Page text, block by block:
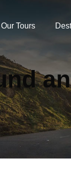
Our Tours